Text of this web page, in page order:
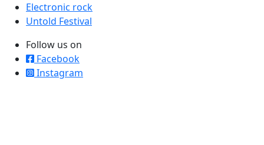
Electronic rock
Untold Festival
Follow us on
Facebook
Instagram